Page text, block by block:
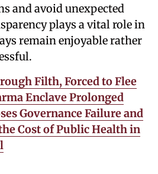
and avoid unexpected
plays a vital role in
remain enjoyable rather
Filth, Forced to Flee
Enclave Prolonged
Governance Failure and
Cost of Public Health in